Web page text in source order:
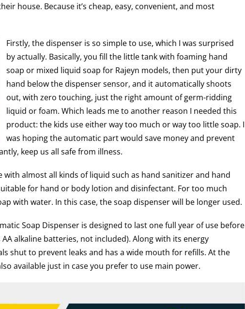
house. Because it’s cheap, easy, convenient, and most
Firstly, the dispenser is so simple to use, which I was surprised
by actually. Basically, you fill the little tank with foaming hand
soap or mixed liquid soap for Rajeyn models, then put your dirty
hand below the dispenser sensor, and it automatically shoots
out, with zero touching, just the right amount of germ-ridding
liquid or foam. Which leads me to another reason I needed this
product: the kids use either way too much or way too little soap. I
was hoping the automatic part would save money and prevent
keep us all safe from illness.
with almost all kinds of liquid such as hand sanitizer and hand
for hand or body lotion and disinfectant. For too much
with water. In this case, the soap dispenser will be longer used.
Soap Dispenser is designed to last one full year of use before
alkaline batteries, not included). Along with its energy
shut to prevent leaks and has a wide mouth for refills. At the
available just in case you prefer to use main power.